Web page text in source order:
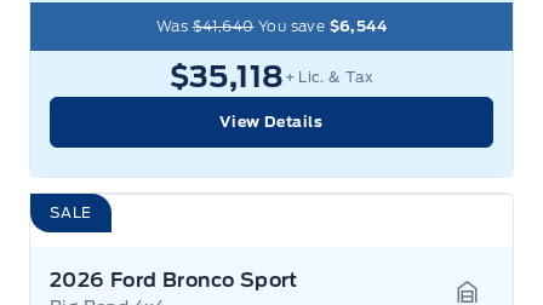
Was$41,640You save $6,544
$35,118 + Lic. & Tax
View Details
SALE
2026 Ford Bronco Sport